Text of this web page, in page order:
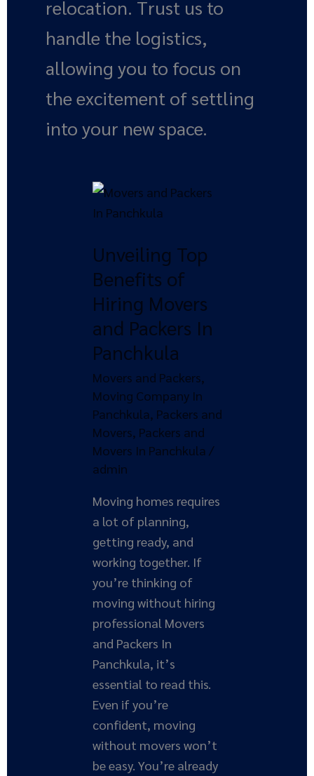
relocation. Trust us to
handle the logistics,
allowing you to focus on
the excitement of settling
into your new space.
Unveiling Top
Benefits of
Hiring Movers
and Packers In
Panchkula
Movers and Packers,
Moving Company In
Panchkula, Packers and
Movers, Packers and
Movers In Panchkula /
admin
Moving homes requires
a lot of planning,
getting ready, and
working together. If
you’re thinking of
moving without hiring
professional Movers
and Packers In
Panchkula, it’s
essential to read this.
Even if you’re
confident, moving
without movers won’t
be easy. You’re already
Unveiling
Top
of
Hiring
and
Packers
In
Panchkula